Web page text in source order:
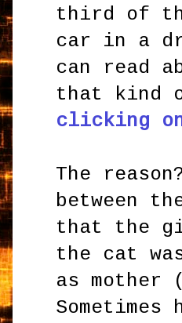
third of
car in a
can read
that kind
clicking
The
between
that the
the cat
as